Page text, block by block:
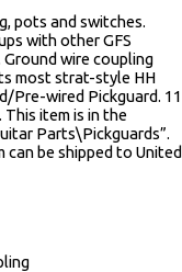
pots and switches.
with other GFS
wire coupling
most strat-style HH
Pre-wired Pickguard. 11
item is in the
Parts\Pickguards”.
can be shipped to United